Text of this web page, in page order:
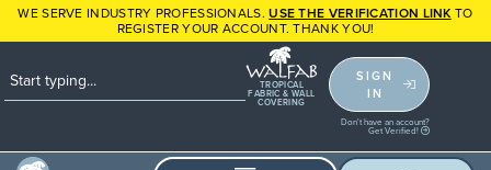
WE SERVE INDUSTRY PROFESSIONALS.USE THE VERIFICATION LINK TO
REGISTER YOUR ACCOUNT. THANK YOU!
TROPICAL
FABRIC & WALL
COVERING
SIGN
IN
Don't have an account?
Get Verified!